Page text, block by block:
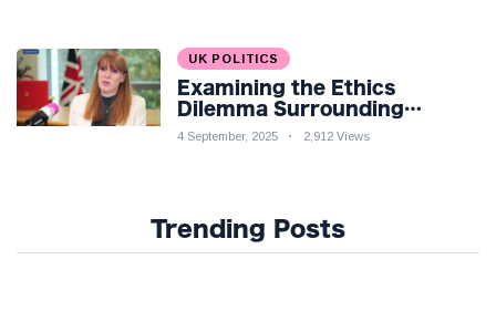
UK POLITICS
Examining the Ethics
Dilemma Surrounding
Angela Rayner's Tax
4 September, 2025 2,912 Views
Trending Posts